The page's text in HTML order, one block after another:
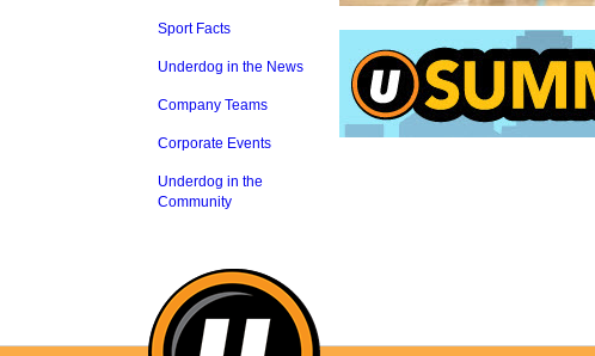
Sport Facts
Underdog in the News
Company Teams
Corporate Events
Underdog in the
Community